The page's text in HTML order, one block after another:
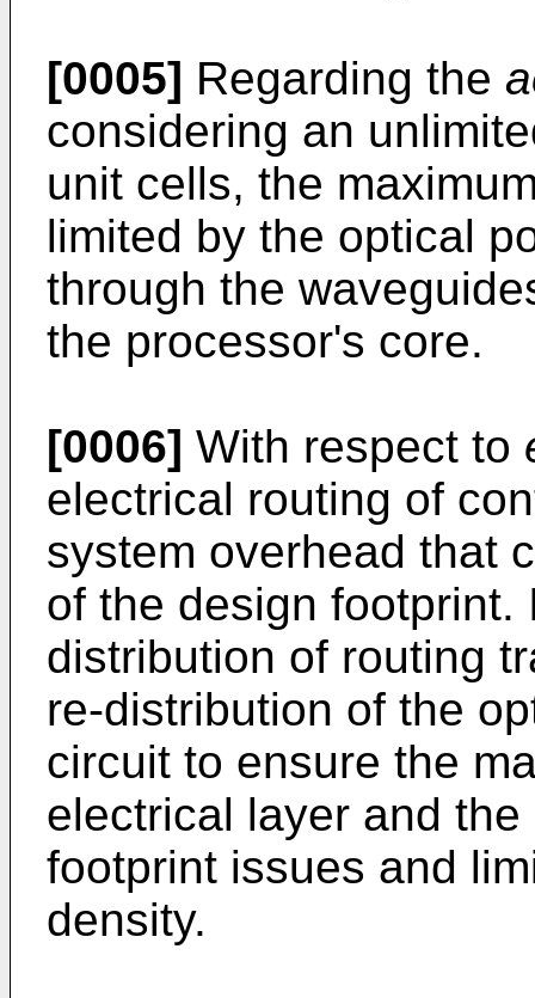
[0005] Regarding the
considering an
unit cells, the
limited by the optical
through the
the processor's core.
[0006] With respect to
electrical routing of
system overhead that
of the design footprint.
distribution of routing
re-distribution of the
circuit to ensure the
electrical layer and
footprint issues and
density.